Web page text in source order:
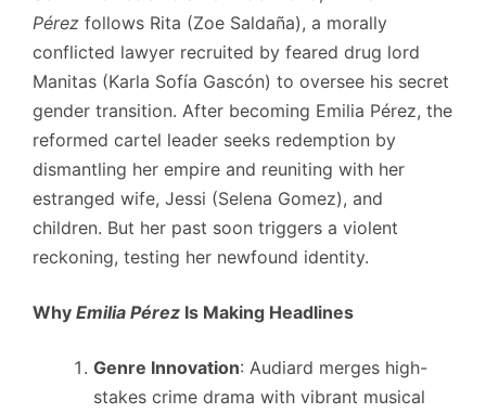
Pérez follows Rita (Zoe Saldaña), a morally
conflicted lawyer recruited by feared drug lord
Manitas (Karla Sofía Gascón) to oversee his secret
gender transition. After becoming Emilia Pérez, the
reformed cartel leader seeks redemption by
dismantling her empire and reuniting with her
estranged wife, Jessi (Selena Gomez), and
children. But her past soon triggers a violent
reckoning, testing her newfound identity.
Why Emilia Pérez Is Making Headlines
Genre Innovation: Audiard merges high-
stakes crime drama with vibrant musical